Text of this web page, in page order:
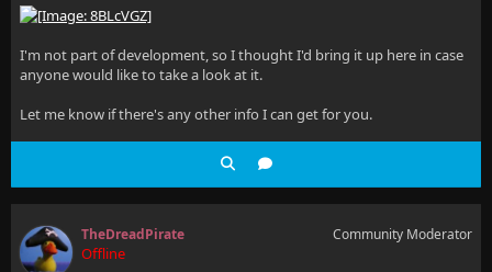
I'm not part of development, so I thought I'd bring it up here in case
anyone would like to take a look at it.
Let me know if there's any other info I can get for you.
TheDreadPirate
Offline
Community Moderator